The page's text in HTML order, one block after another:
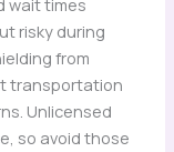
wait times
risky during
from
transportation
Unlicensed
so avoid those